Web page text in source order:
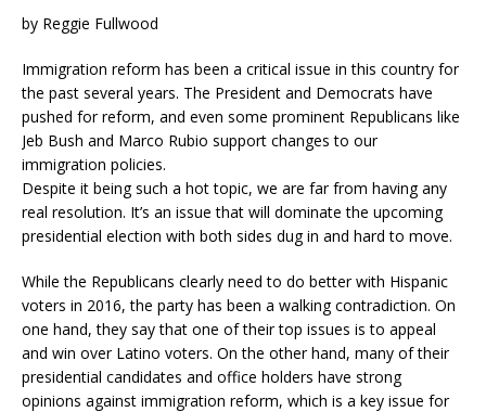
by Reggie Fullwood
Immigration reform has been a critical issue in this country for
the past several years. The President and Democrats have
pushed for reform, and even some prominent Republicans like
Jeb Bush and Marco Rubio support changes to our
immigration policies.
Despite it being such a hot topic, we are far from having any
real resolution. It’s an issue that will dominate the upcoming
presidential election with both sides dug in and hard to move.
While the Republicans clearly need to do better with Hispanic
voters in 2016, the party has been a walking contradiction. On
one hand, they say that one of their top issues is to appeal
and win over Latino voters. On the other hand, many of their
presidential candidates and office holders have strong
opinions against immigration reform, which is a key issue for